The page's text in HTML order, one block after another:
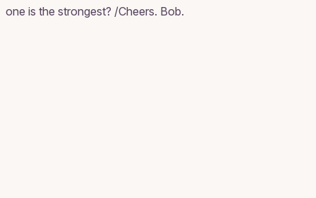
one is the strongest? /Cheers. Bob.